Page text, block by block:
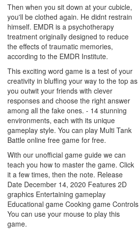
Then when you sit down at your cubicle,
you'll be clothed again. He didnt restrain
himself. EMDR is a psychotherapy
treatment originally designed to reduce
the effects of traumatic memories,
according to the EMDR Institute.
This exciting word game is a test of your
creativity in bluffing your way to the top as
you outwit your friends with clever
responses and choose the right answer
among all the fake ones. - 14 stunning
environments, each with its unique
gameplay style. You can play Multi Tank
Battle online free game for free.
With our unofficial game guide we can
teach you how to master the game. Click
it a few times, then the note. Release
Date December 14, 2020 Features 2D
graphics Entertaining gameplay
Educational game Cooking game Controls
You can use your mouse to play this
game.